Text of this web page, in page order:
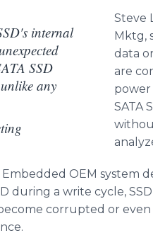
internal
SSD
any
Steve
Mktg,
data
are
power
SATA
OEM system
during a write cycle,
corrupted or